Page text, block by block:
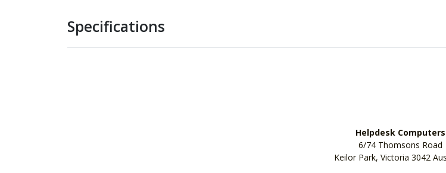
Specifications
Helpdesk Computers
6/74 Thomsons Road
Keilor Park, Victoria 3042